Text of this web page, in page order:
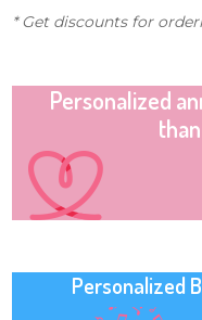
* Get discounts for
Personalized
Personalized